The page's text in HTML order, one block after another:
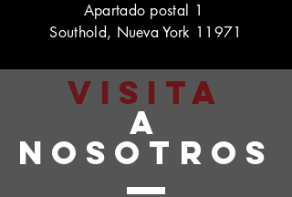
Apartado postal 1
Southold, Nueva York 11971
VISITA
A
NOSOTROS